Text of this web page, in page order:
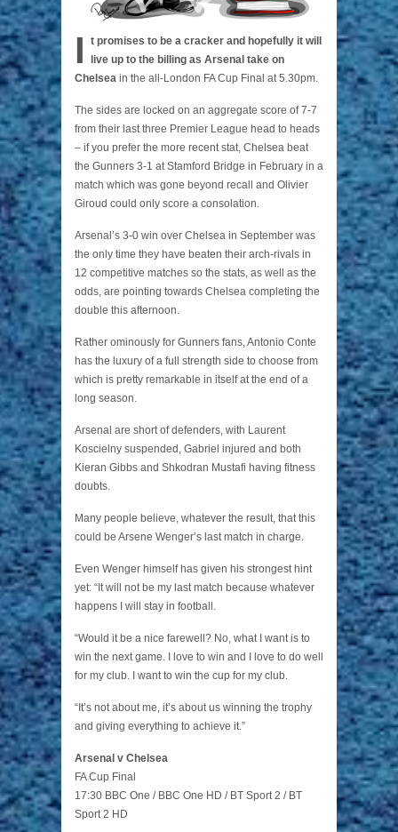
I
t promises to be a cracker and hopefully it will
live up to the billing as Arsenal take on
Chelsea in the all-London FA Cup Final at 5.30pm.
The sides are locked on an aggregate score of 7-7
from their last three Premier League head to heads
– if you prefer the more recent stat, Chelsea beat
the Gunners 3-1 at Stamford Bridge in February in a
match which was gone beyond recall and Olivier
Giroud could only score a consolation.
Arsenal’s 3-0 win over Chelsea in September was
the only time they have beaten their arch-rivals in
12 competitive matches so the stats, as well as the
odds, are pointing towards Chelsea completing the
double this afternoon.
Rather ominously for Gunners fans, Antonio Conte
has the luxury of a full strength side to choose from
which is pretty remarkable in itself at the end of a
long season.
Arsenal are short of defenders, with Laurent
Koscielny suspended, Gabriel injured and both
Kieran Gibbs and Shkodran Mustafi having fitness
doubts.
Many people believe, whatever the result, that this
could be Arsene Wenger’s last match in charge.
Even Wenger himself has given his strongest hint
yet: “It will not be my last match because whatever
happens I will stay in football.
“Would it be a nice farewell? No, what I want is to
win the next game. I love to win and I love to do well
for my club. I want to win the cup for my club.
“It’s not about me, it’s about us winning the trophy
and giving everything to achieve it.”
Arsenal v Chelsea
FA Cup Final
17:30 BBC One / BBC One HD / BT Sport 2 / BT
Sport 2 HD